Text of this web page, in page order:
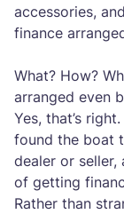
accessories,
finance
What? How?
arranged even
Yes, that’s
found the boat
dealer or seller,
of getting
Rather than